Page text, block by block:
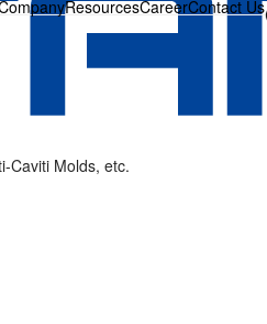
ResourcesCareerContact Us
Caviti Molds, etc.